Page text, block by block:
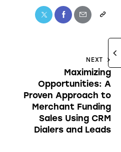
NEXT
Maximizing
Opportunities: A
Proven Approach to
Merchant Funding
Sales Using CRM
Dialers and Leads